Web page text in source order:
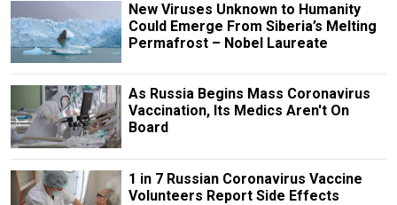
New Viruses Unknown to Humanity
Could Emerge From Siberia’s Melting
Permafrost – Nobel Laureate
As Russia Begins Mass Coronavirus
Vaccination, Its Medics Aren't On
Board
1 in 7 Russian Coronavirus Vaccine
Volunteers Report Side Effects